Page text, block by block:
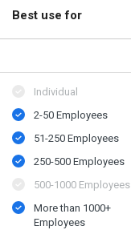
Best use for
Individual
2-50 Employees
51-250 Employees
250-500 Employees
500​-​1000 Employees
More than 1000+
Employees